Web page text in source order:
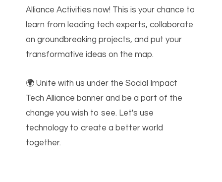
Alliance Activities now! This is your chance to
learn from leading tech experts, collaborate
on groundbreaking projects, and put your
transformative ideas on the map.
🌍 Unite with us under the Social Impact
Tech Alliance banner and be a part of the
change you wish to see. Let's use
technology to create a better world
together.